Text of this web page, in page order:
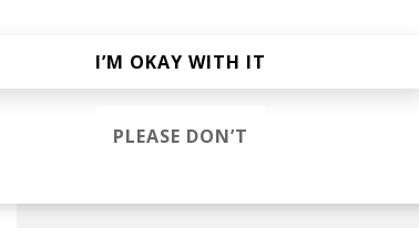
I’M OKAY WITH IT
PLEASE DON’T